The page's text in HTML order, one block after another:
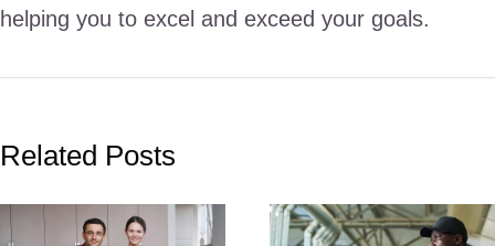
helping you to excel and exceed your goals.
Related Posts